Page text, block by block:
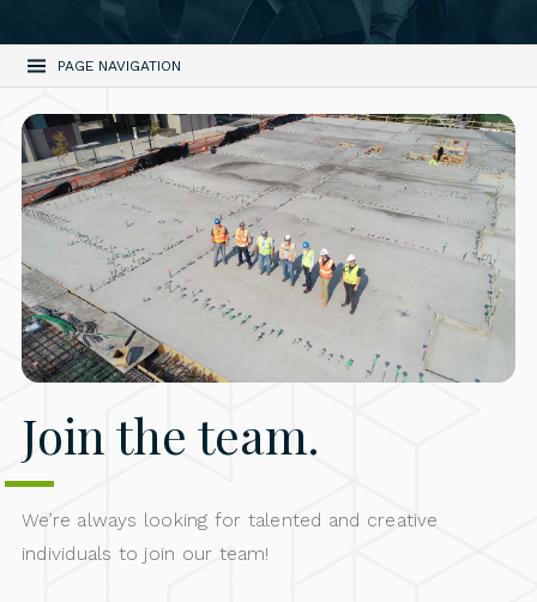
PAGE NAVIGATION
Join the team.
We’re always looking for talented and creative
individuals to join our team!